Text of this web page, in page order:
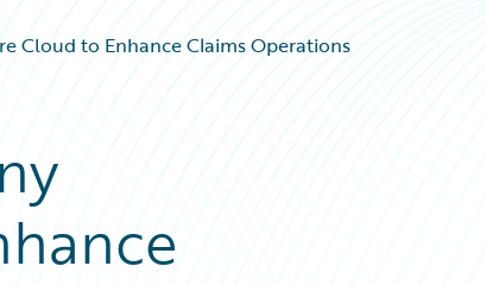
Cloud to Enhance Claims Operations